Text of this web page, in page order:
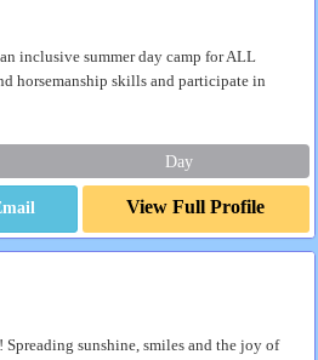
inclusive summer day camp for ALL
horsemanship skills and participate in
Day
View Full Profile
Spreading sunshine, smiles and the joy of